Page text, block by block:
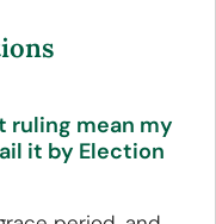
ruling mean my
it by Election